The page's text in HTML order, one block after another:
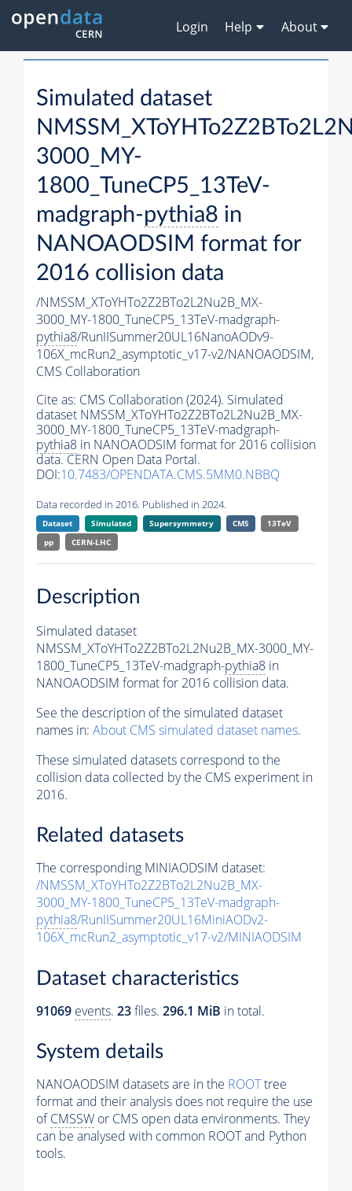
Login Help About
Simulated dataset
3000_MY-
1800_TuneCP5_13TeV-
madgraph-pythia8 in
NANOAODSIM format for
2016 collision data
/NMSSM_XToYHTo2Z2BTo2L2Nu2B_MX-
3000_MY-1800_TuneCP5_13TeV-madgraph-
pythia8/RunIISummer20UL16NanoAODv9-
106X_mcRun2_asymptotic_v17-v2/NANOAODSIM,
CMS Collaboration
Cite as: CMS Collaboration (2024). Simulated
dataset NMSSM_XToYHTo2Z2BTo2L2Nu2B_MX-
3000_MY-1800_TuneCP5_13TeV-madgraph-
pythia8 in NANOAODSIM format for 2016 collision
data. CERN Open Data Portal.
DOI:10.7483/OPENDATA.CMS.5MM0.NBBQ
Data recorded in 2016. Published in 2024.
Dataset Simulated Supersymmetry CMS
13TeV
pp
CERN-LHC
Description
Simulated dataset
NMSSM_XToYHTo2Z2BTo2L2Nu2B_MX-3000_MY-
1800_TuneCP5_13TeV-madgraph-pythia8 in
NANOAODSIM format for 2016 collision data.
See the description of the simulated dataset
names in: About CMS simulated dataset names.
These simulated datasets correspond to the
collision data collected by the CMS experiment in
2016.
Related datasets
The corresponding MINIAODSIM dataset:
/NMSSM_XToYHTo2Z2BTo2L2Nu2B_MX-
3000_MY-1800_TuneCP5_13TeV-madgraph-
pythia8/RunIISummer20UL16MiniAODv2-
106X_mcRun2_asymptotic_v17-v2/MINIAODSIM
Dataset characteristics
91069 events. 23files. 296.1 MiB in total.
System details
NANOAODSIM datasets are in the ROOTtree
format and their analysis does not require the use
ofCMSSW or CMS open data environments. They
can be analysed with common ROOT and Python
tools.